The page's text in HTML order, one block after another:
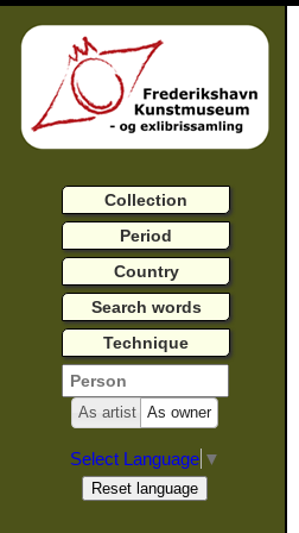
Collection
Period
Country
Search words
Technique
As artist As owner
Select Language ▼